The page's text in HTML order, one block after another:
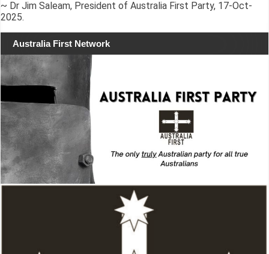
~ Dr Jim Saleam, President of Australia First Party, 17-Oct-
2025.
Australia First Network